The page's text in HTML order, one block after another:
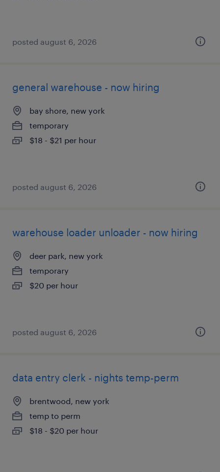
posted august 6, 2026
general warehouse - now hiring
bay shore, new york
temporary
$18 - $21 per hour
posted august 6, 2026
warehouse loader unloader - now hiring
deer park, new york
temporary
$20 per hour
posted august 6, 2026
data entry clerk - nights temp-perm
brentwood, new york
temp to perm
$18 - $20 per hour